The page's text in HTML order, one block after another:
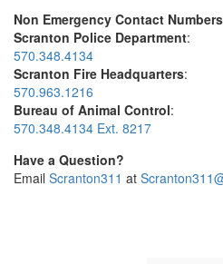
Non Emergency Contact Numbers
Scranton Police Department:
570.348.4134
Scranton Fire Headquarters:
570.963.1216
Bureau of Animal Control:
570.348.4134 Ext. 8217
Have a Question?
Email Scranton311 at